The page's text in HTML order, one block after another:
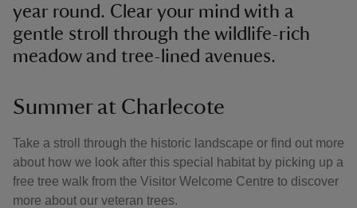
year round. Clear your mind with a
gentle stroll through the wildlife-rich
meadow and tree-lined avenues.
Summer at Charlecote
Take a stroll through the historic landscape or find out more
about how we look after this special habitat by picking up a
free tree walk from the Visitor Welcome Centre to discover
more about our veteran trees.